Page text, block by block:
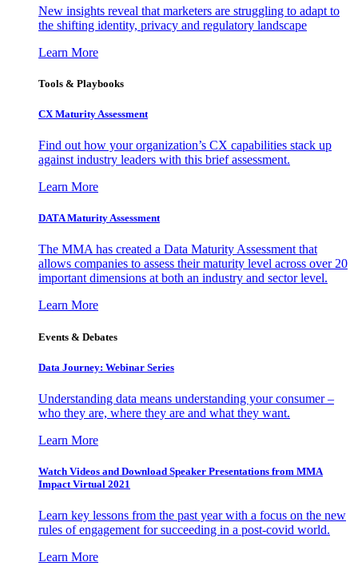
New insights reveal that marketers are struggling to adapt to
the shifting identity, privacy and regulatory landscape
Learn More
Tools & Playbooks
CX Maturity Assessment
Find out how your organization’s CX capabilities stack up
against industry leaders with this brief assessment.
Learn More
DATA Maturity Assessment
The MMA has created a Data Maturity Assessment that
allows companies to assess their maturity level across over 20
important dimensions at both an industry and sector level.
Learn More
Events & Debates
Data Journey: Webinar Series
Understanding data means understanding your consumer –
who they are, where they are and what they want.
Learn More
Watch Videos and Download Speaker Presentations from MMA
Impact Virtual 2021
Learn key lessons from the past year with a focus on the new
rules of engagement for succeeding in a post-covid world.
Learn More